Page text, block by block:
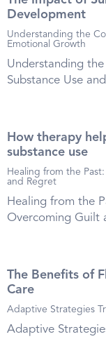
Development
Understanding the
Emotional Growth
Understanding
Substance Use
How therapy
substance use
Healing from the
and Regret
Healing from the
Overcoming Guilt
The Benefits of
Care
Adaptive Strategies
Adaptive